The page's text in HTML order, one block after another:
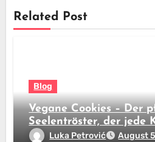
Related Post
Blog
Vegane Cookies – Der
Seelentröster, der jede
revolutioniert
Luka Petrović August